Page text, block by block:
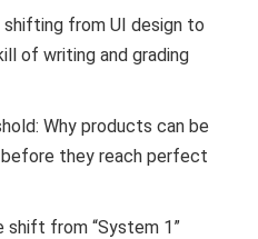
from UI design to
of writing and grading
Why products can be
they reach perfect
shift from “System 1”